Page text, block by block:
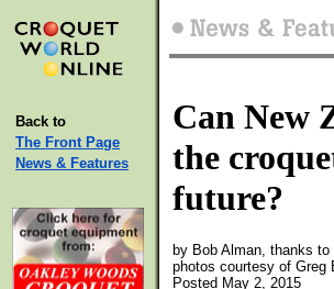
Back to
The Front Page
News & Features
Can New
the
future?
by Bob Alman, thanks
photos courtesy of Greg
Posted May 2, 2015